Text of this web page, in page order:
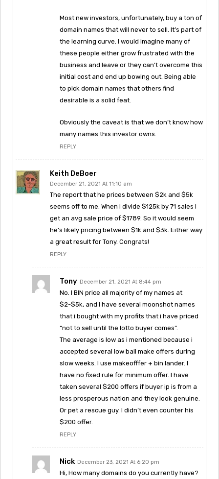
Most new investors, unfortunately, buy a ton of
domain names that will never to sell. It’s part of
the learning curve. I would imagine many of
these people either grow frustrated with the
business and leave or they can’t overcome this
initial cost and end up bowing out. Being able
to pick domain names that others find
desirable is a solid feat.
Obviously the caveat is that we don’t know how
many names this investor owns.
REPLY
Keith DeBoer
December 21, 2021 At 11:10 am
The report that he prices between $2k and $5k
seems off to me. When I divide $125k by 71 sales I
get an avg sale price of $1789. So it would seem
he’s likely pricing between $1k and $3k. Either way
a great result for Tony. Congrats!
REPLY
Tony December 21, 2021 At 8:44 pm
No. I BIN price all majority of my names at
$2-$5k, and I have several moonshot names
that i bought with my profits that i have priced
“not to sell until the lotto buyer comes”.
The average is low as i mentioned because i
accepted several low ball make offers during
slow weeks. I use makeofffer + bin lander. I
have no fixed rule for minimum offer. I have
taken several $200 offers if buyer ip is from a
less prosperous nation and they look genuine.
Or pet a rescue guy. I didn’t even counter his
$200 offer.
REPLY
Nick December 23, 2021 At 6:20 pm
Hi, How many domains do you currently have?